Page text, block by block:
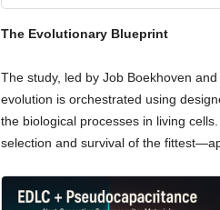
The Evolutionary Blueprint
The study, led by Job Boekhoven
evolution is orchestrated using
the biological processes in living
selection and survival of the